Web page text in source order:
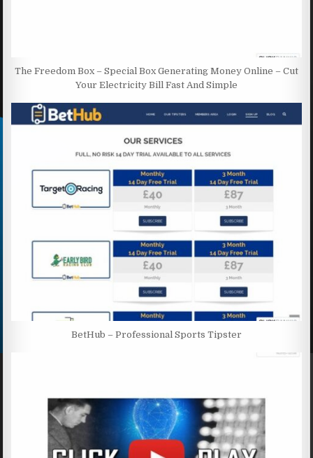
The Freedom Box – Special Box Generating Money Online – Cut
Your Electricity Bill Fast And Simple
BetHub – Professional Sports Tipster